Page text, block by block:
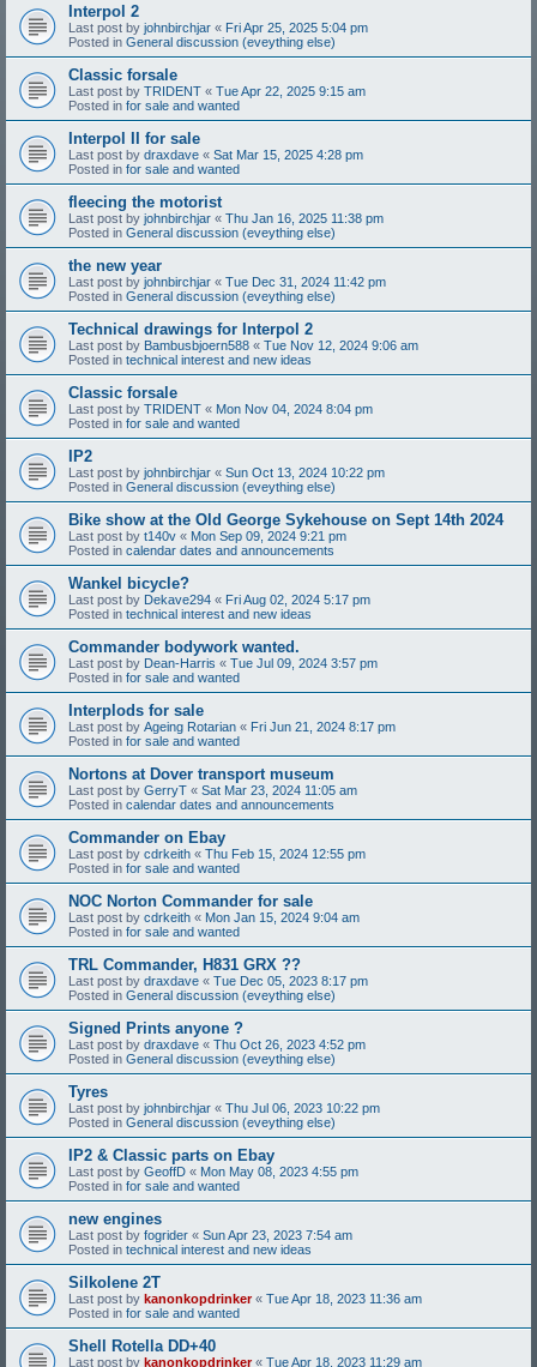
Interpol 2
Last post by johnbirchjar « Fri Apr 25, 2025 5:04 pm
Posted in General discussion (eveything else)
Classic forsale
Last post by TRIDENT « Tue Apr 22, 2025 9:15 am
Posted in for sale and wanted
Interpol II for sale
Last post by draxdave « Sat Mar 15, 2025 4:28 pm
Posted in for sale and wanted
fleecing the motorist
Last post by johnbirchjar « Thu Jan 16, 2025 11:38 pm
Posted in General discussion (eveything else)
the new year
Last post by johnbirchjar « Tue Dec 31, 2024 11:42 pm
Posted in General discussion (eveything else)
Technical drawings for Interpol 2
Last post by Bambusbjoern588 « Tue Nov 12, 2024 9:06 am
Posted in technical interest and new ideas
Classic forsale
Last post by TRIDENT « Mon Nov 04, 2024 8:04 pm
Posted in for sale and wanted
IP2
Last post by johnbirchjar « Sun Oct 13, 2024 10:22 pm
Posted in General discussion (eveything else)
Bike show at the Old George Sykehouse on Sept 14th 2024
Last post by t140v « Mon Sep 09, 2024 9:21 pm
Posted in calendar dates and announcements
Wankel bicycle?
Last post by Dekave294 « Fri Aug 02, 2024 5:17 pm
Posted in technical interest and new ideas
Commander bodywork wanted.
Last post by Dean-Harris « Tue Jul 09, 2024 3:57 pm
Posted in for sale and wanted
Interplods for sale
Last post by Ageing Rotarian « Fri Jun 21, 2024 8:17 pm
Posted in for sale and wanted
Nortons at Dover transport museum
Last post by GerryT « Sat Mar 23, 2024 11:05 am
Posted in calendar dates and announcements
Commander on Ebay
Last post by cdrkeith « Thu Feb 15, 2024 12:55 pm
Posted in for sale and wanted
NOC Norton Commander for sale
Last post by cdrkeith « Mon Jan 15, 2024 9:04 am
Posted in for sale and wanted
TRL Commander, H831 GRX ??
Last post by draxdave « Tue Dec 05, 2023 8:17 pm
Posted in General discussion (eveything else)
Signed Prints anyone ?
Last post by draxdave « Thu Oct 26, 2023 4:52 pm
Posted in General discussion (eveything else)
Tyres
Last post by johnbirchjar « Thu Jul 06, 2023 10:22 pm
Posted in General discussion (eveything else)
IP2 & Classic parts on Ebay
Last post by GeoffD « Mon May 08, 2023 4:55 pm
Posted in for sale and wanted
new engines
Last post by fogrider « Sun Apr 23, 2023 7:54 am
Posted in technical interest and new ideas
Silkolene 2T
Last post by kanonkopdrinker« Tue Apr 18, 2023 11:36 am
Posted in for sale and wanted
Shell Rotella DD+40
Last post by kanonkopdrinker« Tue Apr 18, 2023 11:29 am